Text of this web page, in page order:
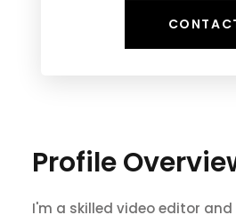
Profile
I'm a skilled video editor